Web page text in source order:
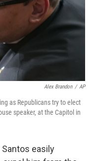
Alex Brandon / AP
as Republicans try to elect
speaker, at the Capitol in
Santos easily